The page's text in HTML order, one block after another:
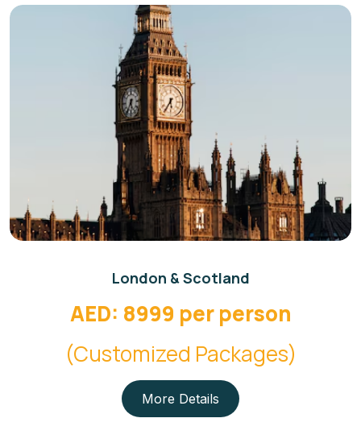
London & Scotland
AED: 8999 per person
(Customized Packages)
More Details